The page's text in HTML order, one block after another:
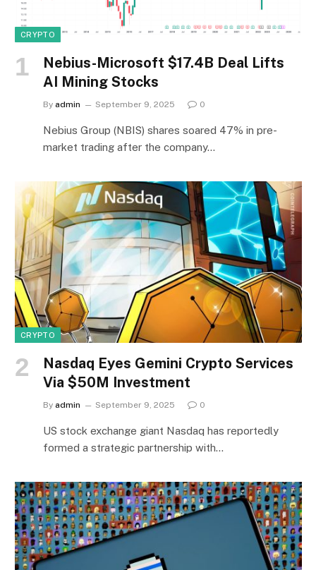
CRYPTO
Nebius-Microsoft $17.4B Deal Lifts
AI Mining Stocks
By admin September 9, 2025 0
Nebius Group (NBIS) shares soared 47% in pre-
market trading after the company…
CRYPTO
Nasdaq Eyes Gemini Crypto Services
Via $50M Investment
By admin September 9, 2025 0
US stock exchange giant Nasdaq has reportedly
formed a strategic partnership with…